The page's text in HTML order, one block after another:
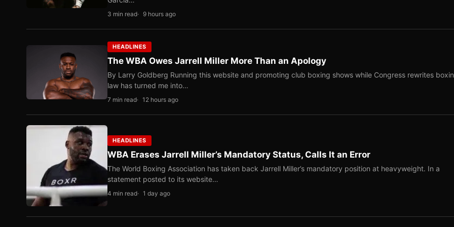
3 min read 9 hours ago
HEADLINES
The WBA Owes Jarrell Miller More Than an Apology
By Larry Goldberg Running this website and promoting club boxing shows while Congress rewrites
law has turned me into…
7 min read 12 hours ago
HEADLINES
WBA Erases Jarrell Miller’s Mandatory Status, Calls It an Error
The World Boxing Association has taken back Jarrell Miller’s mandatory position at heavyweight. In a
statement posted to its website…
4 min read 1 day ago